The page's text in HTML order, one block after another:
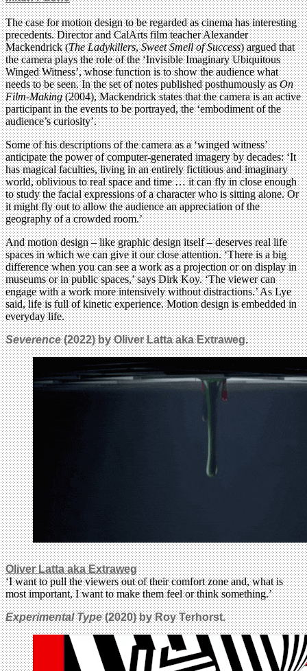
The case for motion design to be regarded as cinema has interesting
precedents. Director and CalArts film teacher Alexander
Mackendrick (The Ladykillers,Sweet Smell of Success) argued that
the camera plays the role of the ‘Invisible Imaginary Ubiquitous
Winged Witness’, whose function is to show the audience what
needs to be seen. In the set of notes published posthumously asOn
Film-Making(2004), Mackendrick states that the camera is an active
participant in the events to be portrayed, the ‘embodiment of the
audience’s curiosity’.
Some of his descriptions of the camera as a ‘winged witness’
anticipate the power of computer-generated imagery by decades: ‘It
has magical faculties, living in an entirely fictitious and imaginary
world, oblivious to real space and time … it can fly in close enough
to study the facial expressions of a character who is sitting alone. Or
it might fly out to allow the audience an appreciation of the
geography of a crowded room.’
And motion design – like graphic design itself – deserves real life
spaces in which we can give it our close attention. ‘There is a big
difference when you can see a work as a projection or on display in
museums or in public spaces,’ says Dirk Koy. ‘The viewer can
engage with a work more intensively without distractions.’ As Lye
said, life is full of kinetic experience. Motion design is embedded in
everyday life.
Severence(2022) by Oliver Latta aka Extraweg.
Oliver Latta aka Extraweg
‘I want to pull the viewers out of their comfort zone and, what is
most important, I want to make them feel or think something.’
Experimental Type(2020) by Roy Terhorst.